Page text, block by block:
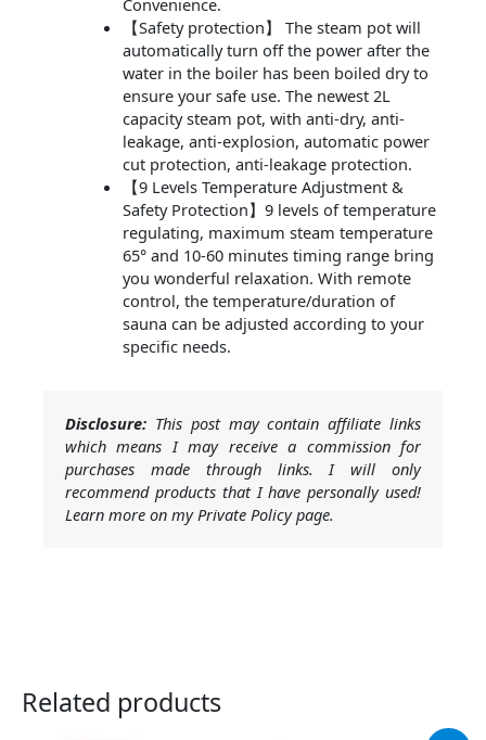
【Safety protection】 The steam pot will
automatically turn off the power after the
water in the boiler has been boiled dry to
ensure your safe use. The newest 2L
capacity steam pot, with anti-dry, anti-
leakage, anti-explosion, automatic power
cut protection, anti-leakage protection.
【9 Levels Temperature Adjustment &
Safety Protection】9 levels of temperature
regulating, maximum steam temperature
65° and 10-60 minutes timing range bring
you wonderful relaxation. With remote
control, the temperature/duration of
sauna can be adjusted according to your
specific needs.
Disclosure: This post may contain affiliate links
which means I may receive a commission for
purchases made through links. I will only
recommend products that I have personally used!
Learn more on my Private Policy page.
Related products